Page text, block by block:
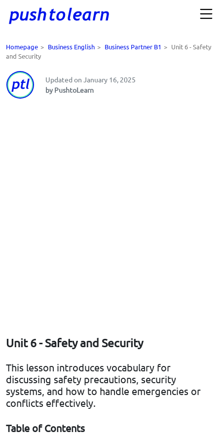
Homepage > Business English > Business Partner B1 > Unit 6 - Safety
and Security
Updated on January 16, 2025
by PushtoLearn
Unit 6 - Safety and Security
This lesson introduces vocabulary for
discussing safety precautions, security
systems, and how to handle emergencies or
conflicts effectively.
Table of Contents